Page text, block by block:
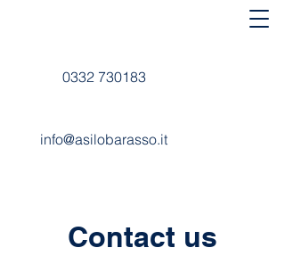
0332 730183
info@asilobarasso.it
Contact us